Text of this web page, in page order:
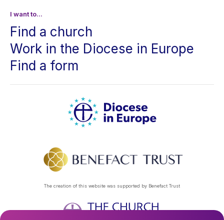
I want to...
Find a church
Work in the Diocese in Europe
Find a form
The creation of this website was supported by Benefact Trust